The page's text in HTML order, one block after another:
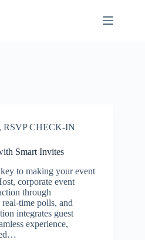
, RSVP CHECK-IN
Smart Invites
to making your event
corporate event
through
time polls, and
integrates guest
experience,